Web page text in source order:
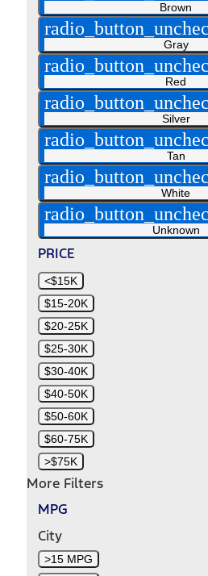
Brown
Gray
Red
Silver
Tan
White
Unknown
PRICE
<$15K
$15-20K
$20-25K
$25-30K
$30-40K
$40-50K
$50-60K
$60-75K
>$75K
More Filters
MPG
City
>15 MPG